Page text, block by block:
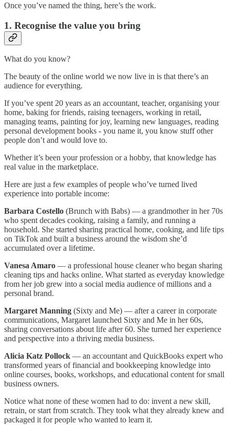
Once you’ve named the thing, here’s the work.
1. Recognise the value you bring
What do you know?
The beauty of the online world we now live in is that there’s an
audience for everything.
If you’ve spent 20 years as an accountant, teacher, organising your
home, baking for friends, raising teenagers, working in retail,
managing teams, painting for joy, learning new languages, reading
personal development books - you name it, you know stuff other
people don’t and would love to.
Whether it’s been your profession or a hobby, that knowledge has
real value in the marketplace.
Here are just a few examples of people who’ve turned lived
experience into portable income:
Barbara Costello (Brunch with Babs) — a grandmother in her 70s
who spent decades cooking, raising a family, and running a
household. She started sharing practical home, cooking, and life tips
on TikTok and built a business around the wisdom she’d
accumulated over a lifetime.
Vanesa Amaro — a professional house cleaner who began sharing
cleaning tips and hacks online. What started as everyday knowledge
from her job grew into a social media audience of millions and a
personal brand.
Margaret Manning (Sixty and Me) — after a career in corporate
communications, Margaret launched Sixty and Me in her 60s,
sharing conversations about life after 60. She turned her experience
and perspective into a thriving media business.
Alicia Katz Pollock — an accountant and QuickBooks expert who
transformed years of financial and bookkeeping knowledge into
online courses, books, workshops, and educational content for small
business owners.
Notice what none of these women had to do: invent a new skill,
retrain, or start from scratch. They took what they already knew and
packaged it for people who wanted to learn it.